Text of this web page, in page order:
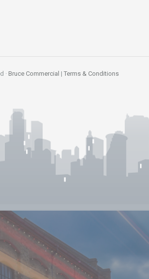
· Bruce Commercial | Terms & Conditions